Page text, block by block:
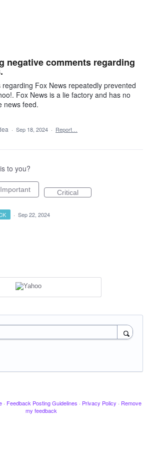
negative comments regarding
Fox News repeatedly prevented
Fox News is a lie factory and has no
news feed.
· Sep 18, 2024 · Report…
to you?
Important Critical
· Sep 22, 2024
· Feedback Posting Guidelines · Privacy Policy · Remove
my feedback